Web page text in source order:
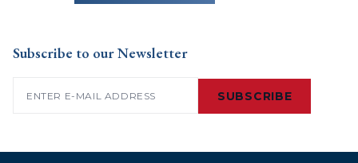
Subscribe to our Newsletter
SUBSCRIBE